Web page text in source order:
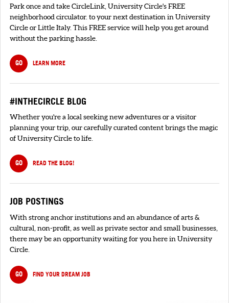
Park once and take CircleLink, University Circle's FREE
neighborhood circulator. to your next destination in University
Circle or Little Italy. This FREE service will help you get around
without the parking hassle.
GO LEARN MORE
#INTHECIRCLE BLOG
Whether you're a local seeking new adventures or a visitor
planning your trip, our carefully curated content brings the magic
of University Circle to life.
GO READ THE BLOG!
JOB POSTINGS
With strong anchor institutions and an abundance of arts &
cultural, non-profit, as well as private sector and small businesses,
there may be an opportunity waiting for you here in University
Circle.
GO FIND YOUR DREAM JOB